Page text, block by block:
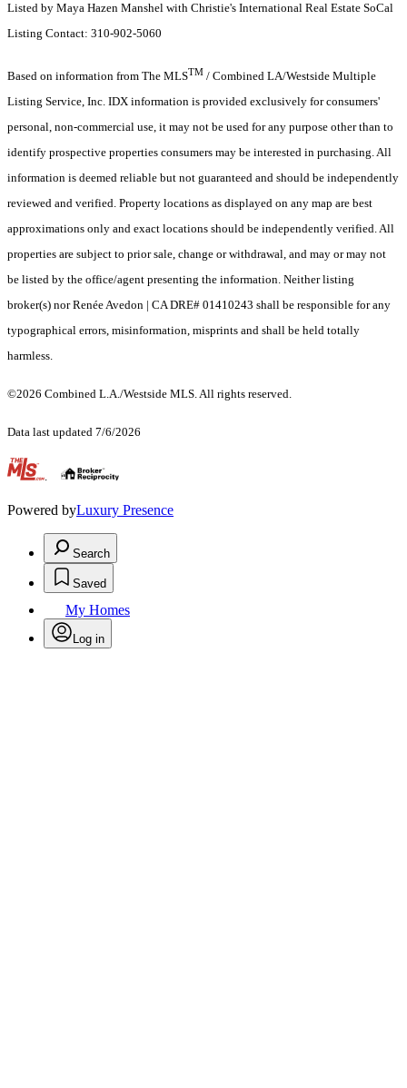
Listed by Maya Hazen Manshel with Christie's International Real Estate SoCal
Listing Contact: 310-902-5060
Based on information from The MLSTM / Combined LA/Westside Multiple
Listing Service, Inc. IDX information is provided exclusively for consumers'
personal, non-commercial use, it may not be used for any purpose other than to
identify prospective properties consumers may be interested in purchasing. All
information is deemed reliable but not guaranteed and should be independently
reviewed and verified. Property locations as displayed on any map are best
approximations only and exact locations should be independently verified. All
properties are subject to prior sale, change or withdrawal, and may or may not
be listed by the office/agent presenting the information. Neither listing
broker(s) nor Renée Avedon | CA DRE# 01410243 shall be responsible for any
typographical errors, misinformation, misprints and shall be held totally
harmless.
©2026 Combined L.A./Westside MLS. All rights reserved.
Data last updated 7/6/2026
.
Powered byLuxury Presence
Search
Saved
My Homes
Log in